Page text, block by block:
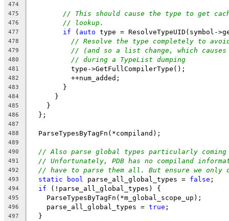
474
475
// This should cause the type to get
476 // lookup.
477 if ( auto type = ResolveTypeUID(symbol-
478 // Resolve the type completely to
479 // (and so a list change, which
480 // during a TypeList dumping
481
          type->GetFullCompilerType();
482
          ++num_added;
483
        }
484
      }
485
    }
486
  };
487
488
  ParseTypesByTagFn(*compiland);
489
490
// Also parse global types particularly coming
491 // Unfortunately, PDB has no compiland
492 // have to parse them all. But ensure we only
493 static bool parse_all_global_types = false ;
494 if (!parse_all_global_types) {
495
    ParseTypesByTagFn(*m_global_scope_up);
496
    parse_all_global_types =
true ;
497
  }